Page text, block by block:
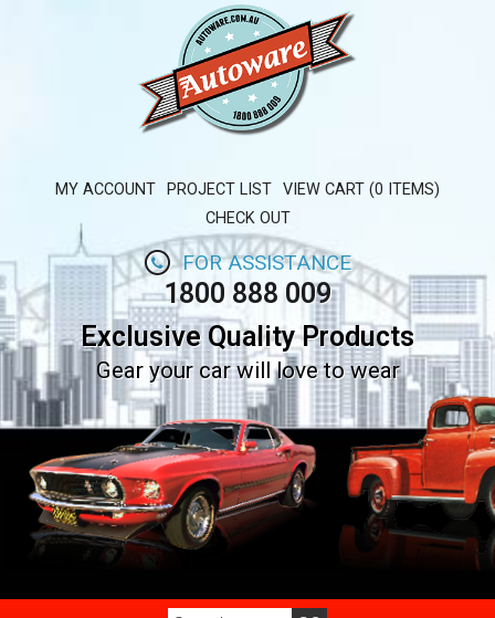
MY ACCOUNT PROJECT LIST VIEW CART (0 ITEMS)
CHECK OUT
FOR ASSISTANCE
1800 888 009
Exclusive Quality Products
Gear your car will love to wear